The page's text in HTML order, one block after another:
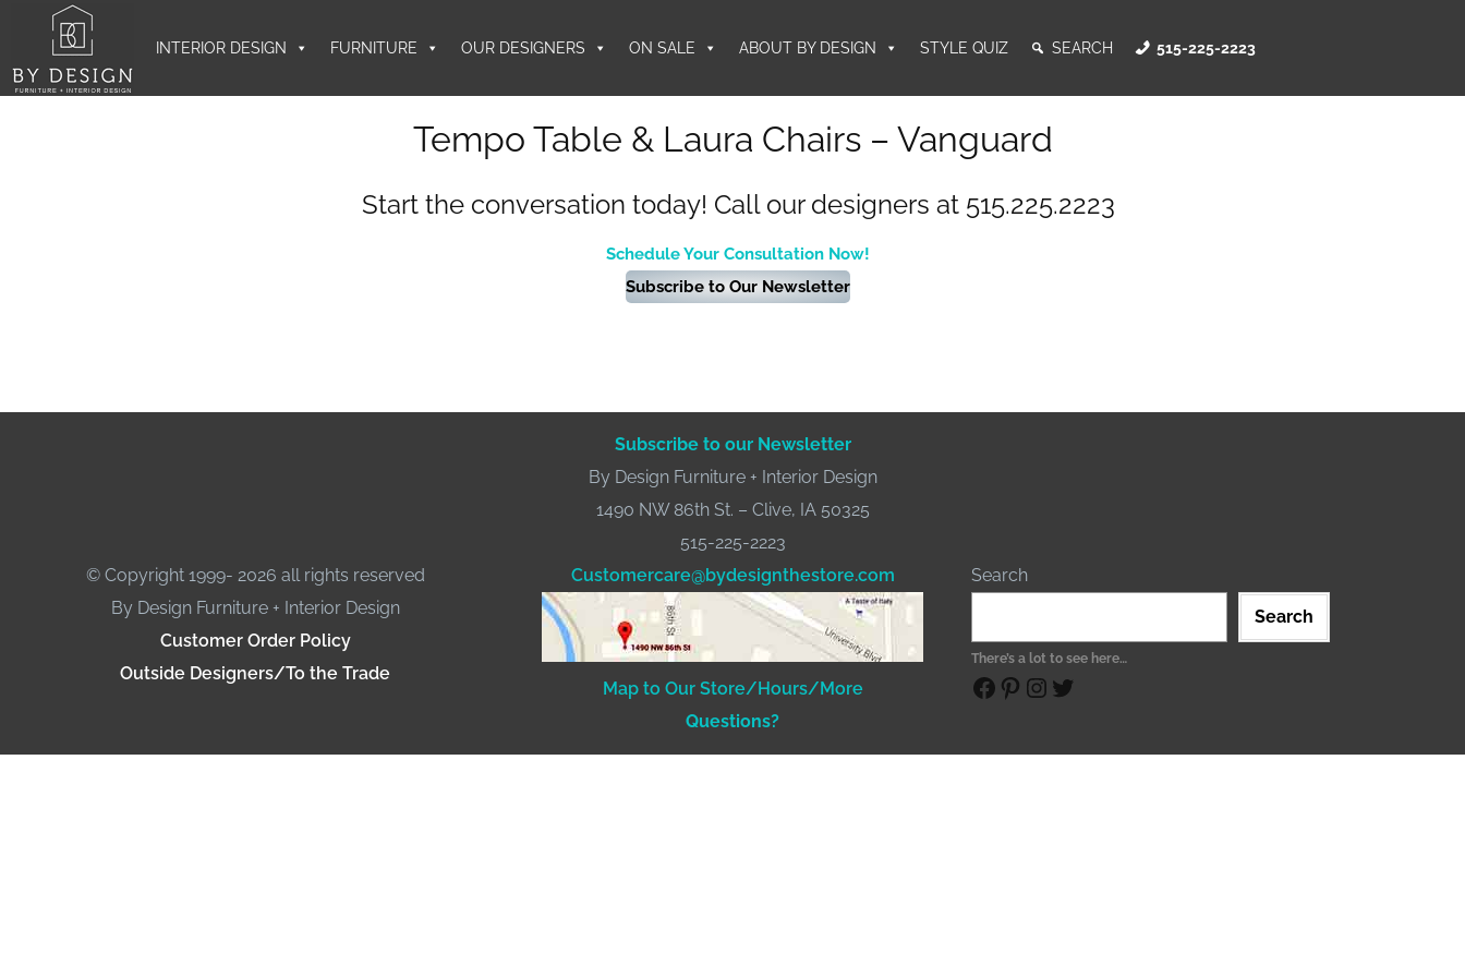
INTERIOR DESIGN FURNITURE OUR DESIGNERS ON SALE ABOUT BY DESIGN STYLE QUIZ SEARCH 515-225-2223
Tempo Table & Laura Chairs – Vanguard
Start the conversation today! Call our designers at 515.225.2223
Schedule Your Consultation Now!
Subscribe to Our Newsletter
Subscribe to our Newsletter
By Design Furniture + Interior Design
1490 NW 86th St. – Clive, IA 50325
515-225-2223
© Copyright 1999- 2026 all rights reserved
By Design Furniture + Interior Design
Customer Order Policy
Outside Designers/To the Trade
Customercare@bydesignthestore.com
Map to Our Store/Hours/More
Questions?
Search
Search
There’s a lot to see here…
Facebook Pinterest Instagram Twitter